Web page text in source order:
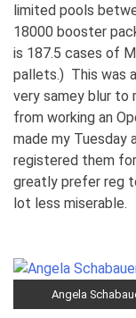
limited pools
18000 booster
is 187.5 cases of
pallets.) This was
very samey blur to
from working an
made my Tuesday
registered them
greatly prefer reg
lot less miserable.
Angela